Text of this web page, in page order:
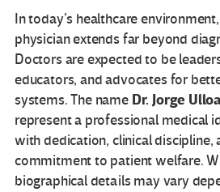
In today’s healthcare
physician extends far beyond
Doctors are expected to be
educators, and advocates for
systems. The name Dr. Jorge
represent a professional medical
with dedication, clinical discipline,
commitment to patient welfare.
biographical details may vary